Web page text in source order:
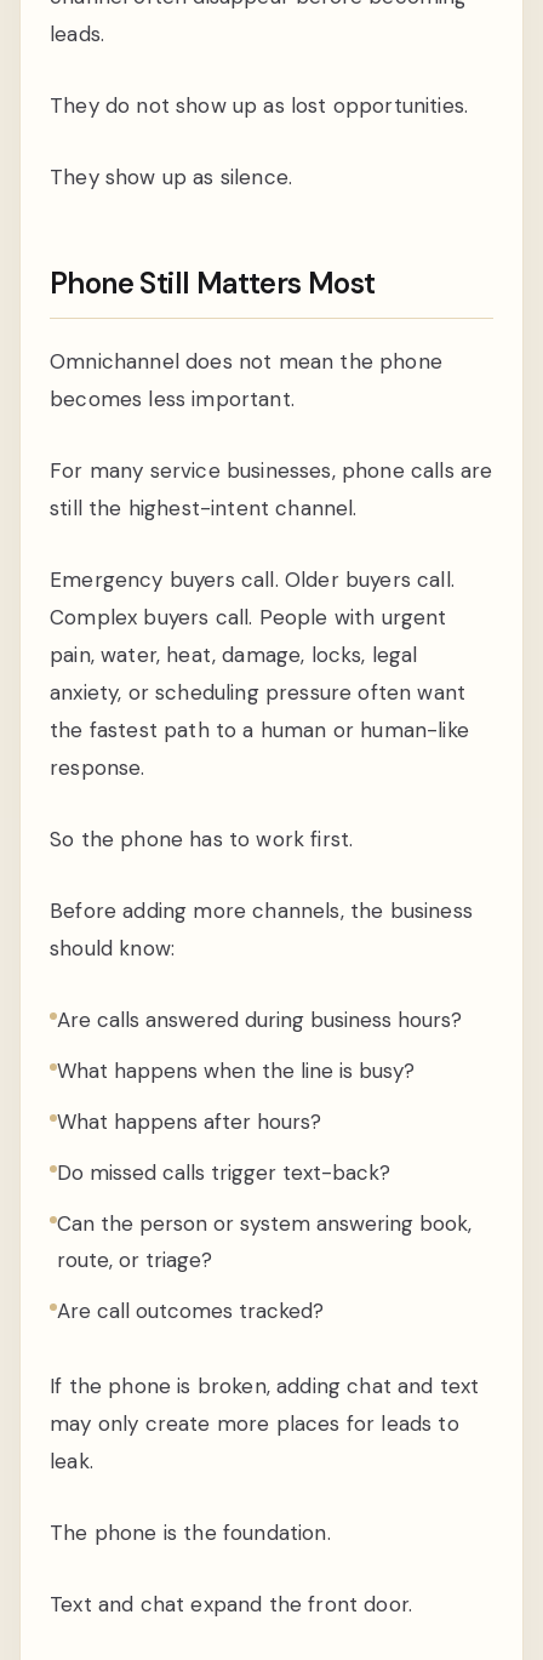
leads.
They do not show up as lost opportunities.
They show up as silence.
Phone Still Matters Most
Omnichannel does not mean the phone
becomes less important.
For many service businesses, phone calls are
still the highest-intent channel.
Emergency buyers call. Older buyers call.
Complex buyers call. People with urgent
pain, water, heat, damage, locks, legal
anxiety, or scheduling pressure often want
the fastest path to a human or human-like
response.
So the phone has to work first.
Before adding more channels, the business
should know:
Are calls answered during business hours?
What happens when the line is busy?
What happens after hours?
Do missed calls trigger text-back?
Can the person or system answering book,
route, or triage?
Are call outcomes tracked?
If the phone is broken, adding chat and text
may only create more places for leads to
leak.
The phone is the foundation.
Text and chat expand the front door.